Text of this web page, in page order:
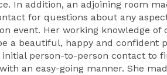
In addition, an adjoining room
for questions about any
event. Her working knowledge
a beautiful, happy and confident
initial person-to-person contact to
an easy-going manner. She